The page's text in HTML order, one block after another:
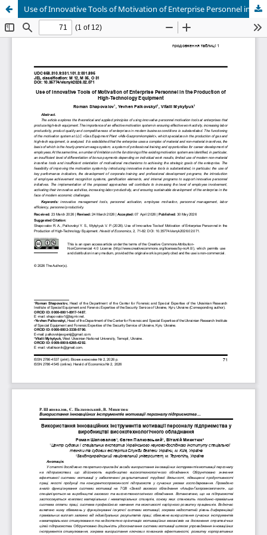
Use of Innovative Tools of Motivation of Enterprise Personnel in the Production of High-Technology Equipment